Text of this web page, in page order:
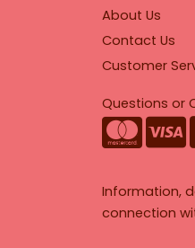
About Us
Contact Us
Customer
Questions or
Information,
connection